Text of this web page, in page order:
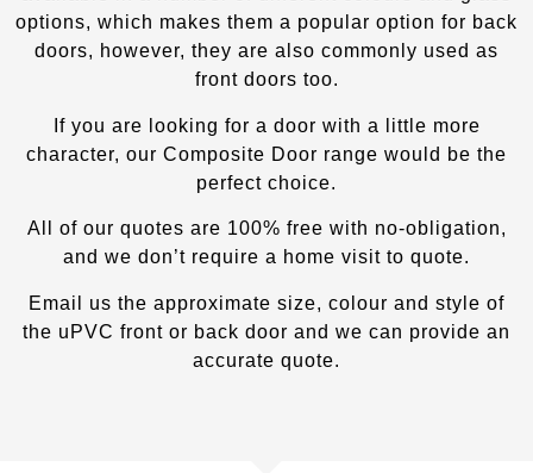
options, which makes them a popular option for back
doors, however, they are also commonly used as
front doors too.
If you are looking for a door with a little more
character, our Composite Door range would be the
perfect choice.
All of our quotes are 100% free with no-obligation,
and we don’t require a home visit to quote.
Email us the approximate size, colour and style of
the uPVC front or back door and we can provide an
accurate quote.